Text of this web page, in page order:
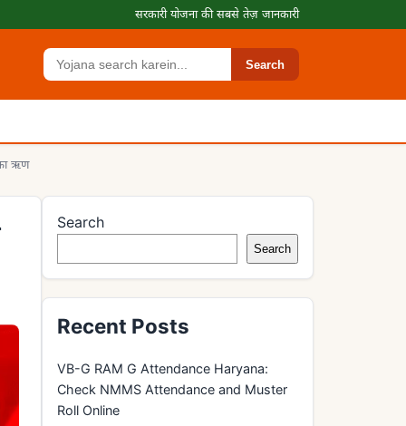
सरकारी योजना की सबसे तेज़ जानकारी
Search Search
ऋण
Search
Search
Recent Posts
VB-G RAM G Attendance Haryana:
Check NMMS Attendance and Muster
Roll Online